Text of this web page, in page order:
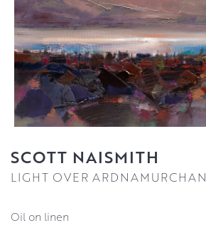
SCOTT NAISMITH
LIGHT OVER ARDNAMURCHAN
oil on linen